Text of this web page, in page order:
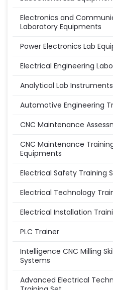
Electronics and
Laboratory Equipments
Power Electronics Lab
Electrical Engineering
Analytical Lab Instruments
Automotive Engineering
CNC Maintenance
CNC Maintenance
Equipments
Electrical Safety Training
Electrical Technology
Electrical Installation
PLC Trainer
Intelligence CNC Milling
Systems
Advanced Electrical